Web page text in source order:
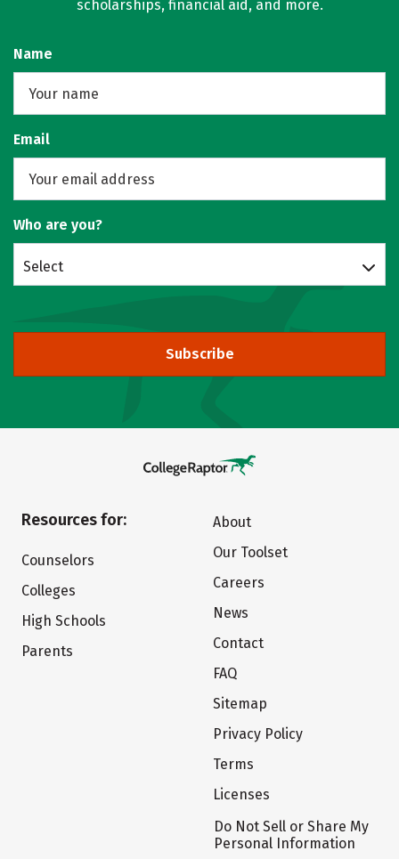
scholarships, financial aid, and more.
Name
Email
Who are you?
Select
Subscribe
Resources for:
Counselors
Colleges
High Schools
Parents
About
Our Toolset
Careers
News
Contact
FAQ
Sitemap
Privacy Policy
Terms
Licenses
Do Not Sell or Share My
Personal Information